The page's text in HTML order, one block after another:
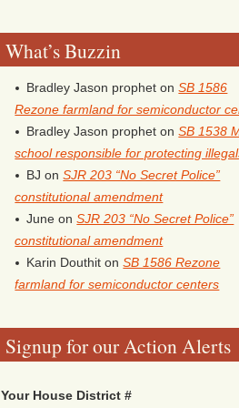
What’s Buzzin
Bradley Jason prophet onSB 1586
Rezone farmland for semiconductor
Bradley Jason prophet onSB 1538
school responsible for protecting
BJ onSJR 203 “No Secret Police”
constitutional amendment
June onSJR 203 “No Secret Police”
constitutional amendment
Karin Douthit onSB 1586 Rezone
farmland for semiconductor centers
Signup for our Action Alerts
Your House District #